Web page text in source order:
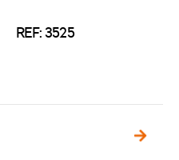
REF: 3525